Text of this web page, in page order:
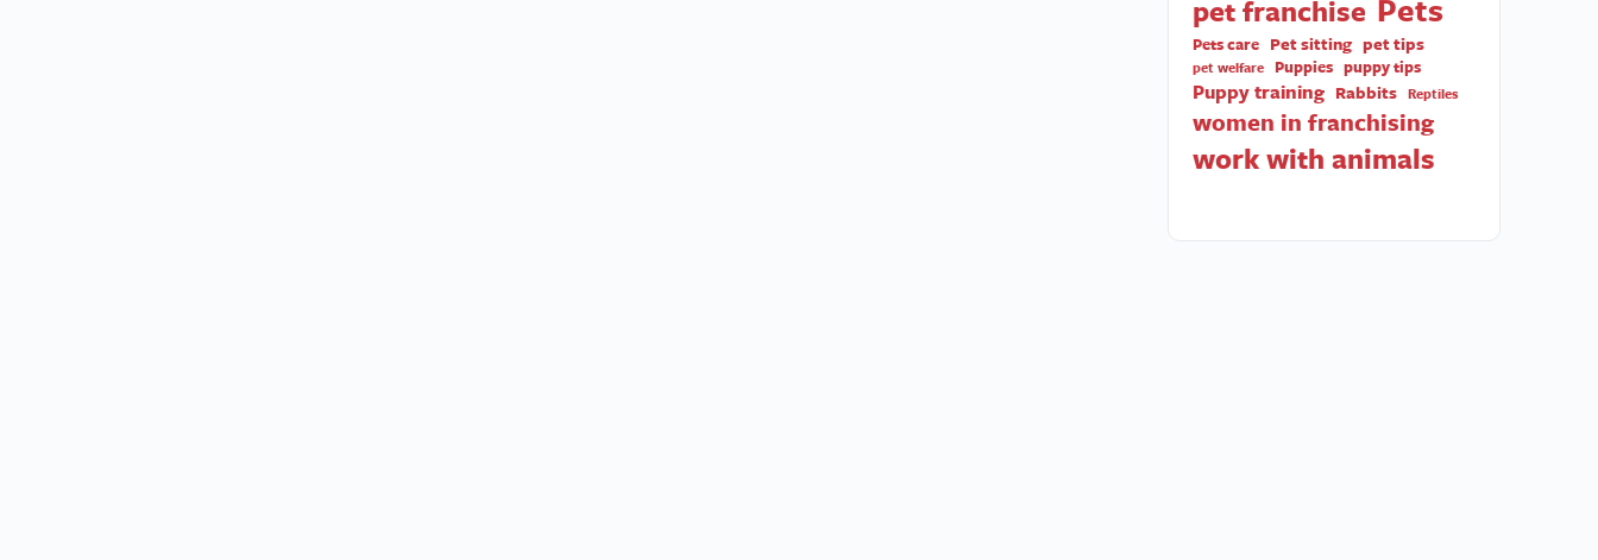
pet franchise Pets
Pets care Pet sitting pet tips
pet welfare Puppies puppy tips
Puppy training Rabbits Reptiles
women in franchising
work with animals